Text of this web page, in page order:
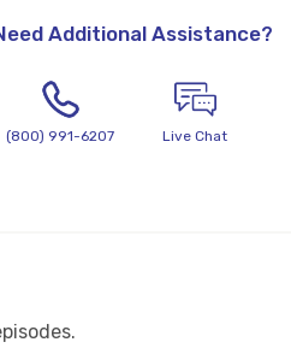
Additional Assistance?
(800) 991-6207 Live Chat